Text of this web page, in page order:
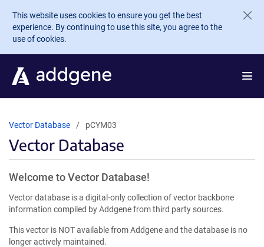
Skip to main content
This website uses cookies to ensure you get the best
experience. By continuing to use this site, you agree to the
use of cookies.
Vector Database pCYM03
Vector Database
Welcome to Vector Database!
Vector database is a digital-only collection of vector backbone
information compiled by Addgene from third party sources.
This vector is NOT available from Addgene and the database is no
longer actively maintained.